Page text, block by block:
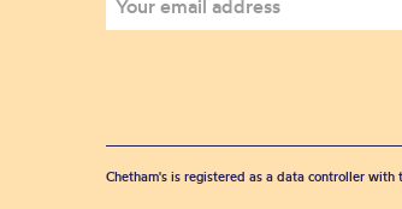
Chetham's is registered as a data controller